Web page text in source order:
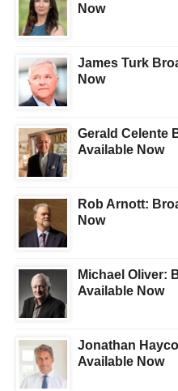
Now
James Turk
Now
Gerald Celente
Available Now
Rob Arnott:
Now
Michael Oliver:
Available Now
Jonathan
Available Now